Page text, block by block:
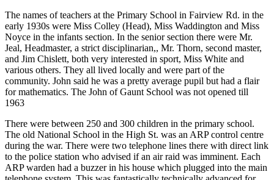
The names of teachers at the Primary School in Fairview Rd. in the
early 1930s were Miss Colley (Head), Miss Waddington and Miss
Noyce in the infants section. In the senior section there were Mr.
Jeal, Headmaster, a strict disciplinarian,, Mr. Thorn, second master,
and Jim Chislett, both very interested in sport, Miss White and
various others. They all lived locally and were part of the
community. John said he was a pretty average pupil but had a flair
for mathematics. The John of Gaunt School was not opened till
1963
There were between 250 and 300 children in the primary school.
The old National School in the High St. was an ARP control centre
during the war. There were two telephone lines there with direct link
to the police station who advised if an air raid was imminent. Each
ARP warden had a buzzer in his house which plugged into the main